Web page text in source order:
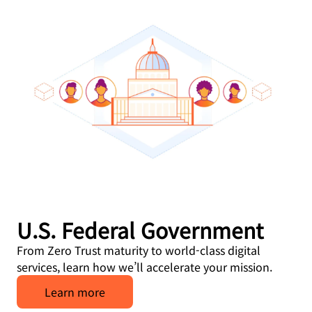
U.S. Federal Government
From Zero Trust maturity to world-class digital
services, learn how we’ll accelerate your mission.
Learn more